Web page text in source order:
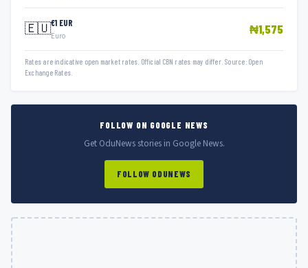
🇪🇺€1 EUR
Euro ₦1,575
Rates are indicative open market rates. Official CBN rates may differ. Source: Open
Exchange Rates.
FOLLOW ON GOOGLE NEWS
Get OduNews stories in Google News.
FOLLOW ODUNEWS